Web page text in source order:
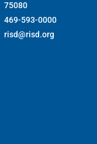
75080
469-593-0000
risd@risd.org